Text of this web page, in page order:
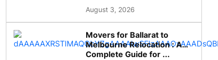
August 3, 2026
Movers for Ballarat to
Melbourne Relocation : A
Complete Guide for ...